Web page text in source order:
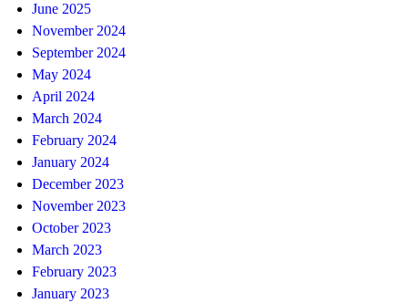
June 2025
November 2024
September 2024
May 2024
April 2024
March 2024
February 2024
January 2024
December 2023
November 2023
October 2023
March 2023
February 2023
January 2023